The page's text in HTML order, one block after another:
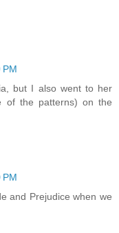
PM
but I also went to her
of the patterns) on the
PM
and Prejudice when we